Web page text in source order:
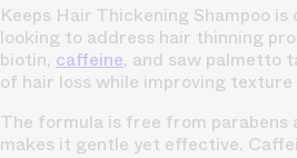
Keeps Hair Thickening Shampoo
looking to address hair thinning
biotin, caffeine, and saw palmetto
of hair loss while improving texture
The formula is free from parabens
makes it gentle yet effective.